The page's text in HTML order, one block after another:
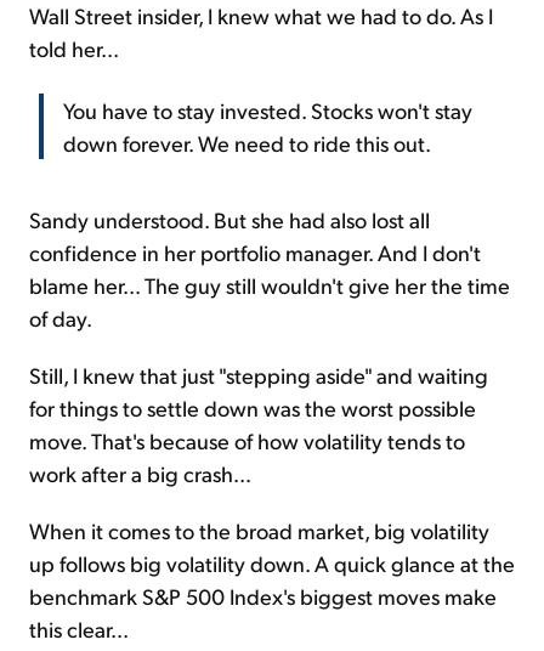
Wall Street insider, I knew what we had to do. As I
told her...
You have to stay invested. Stocks won't stay
down forever. We need to ride this out.
Sandy understood. But she had also lost all
confidence in her portfolio manager. And I don't
blame her... The guy still wouldn't give her the time
of day.
Still, I knew that just "stepping aside" and waiting
for things to settle down was the worst possible
move. That's because of how volatility tends to
work after a big crash...
When it comes to the broad market, big volatility
up follows big volatility down. A quick glance at the
benchmark S&P 500 Index's biggest moves make
this clear...